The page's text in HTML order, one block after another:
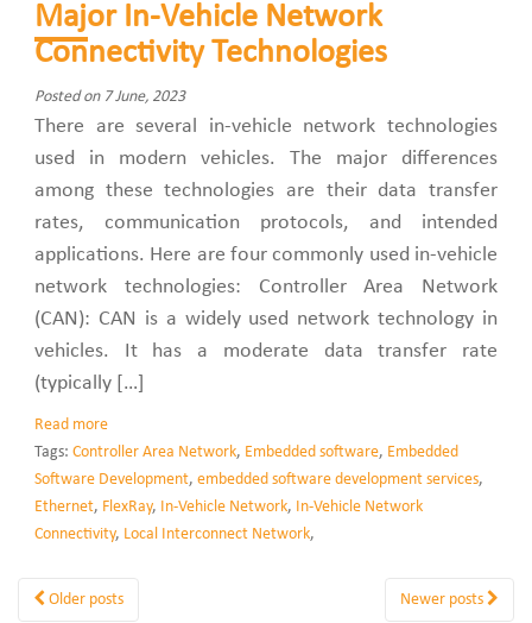
Major In-Vehicle Network
Connectivity Technologies
Posted on 7 June, 2023
There are several in-vehicle network technologies
used in modern vehicles. The major differences
among these technologies are their data transfer
rates, communication protocols, and intended
applications. Here are four commonly used in-vehicle
network technologies: Controller Area Network
(CAN): CAN is a widely used network technology in
vehicles. It has a moderate data transfer rate
(typically […]
Read more
Tags: Controller Area Network, Embedded software, Embedded
Software Development, embedded software development services,
Ethernet, FlexRay, In-Vehicle Network, In-Vehicle Network
Connectivity, Local Interconnect Network,
Older posts Newer posts